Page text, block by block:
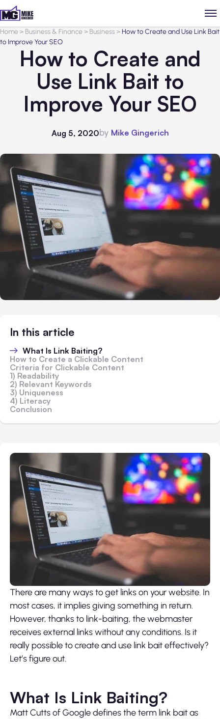
Home> Business & Finance> Business>How to Create and Use Link Bait
to Improve Your SEO
How to Create and
Use Link Bait to
Improve Your SEO
Aug 5, 2020by Mike Gingerich
In this article
What Is Link Baiting?
How to Create a Clickable Content
Criteria for Clickable Content
1) Readability
2) Relevant Keywords
3) Uniqueness
4) Literacy
Conclusion
There are many ways to get links on your website. In
most cases, it implies giving something in return.
However, thanks to link-baiting, the webmaster
receives external links without any conditions. Is it
really possible to create and use link bait effectively?
Let’s figure out.
What Is Link Baiting?
Matt Cutts of Google defines the term link bait as